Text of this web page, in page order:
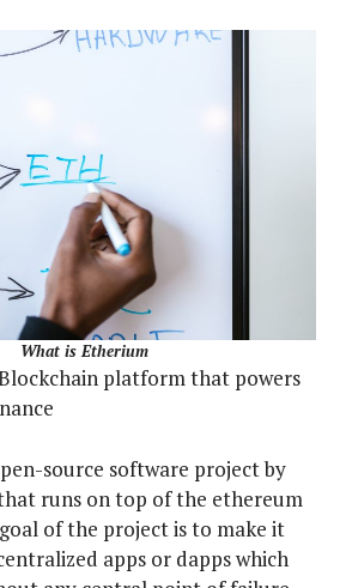
What is Etherium
platform that powers
source software project by
runs on top of the ethereum
of the project is to make it
apps or dapps which